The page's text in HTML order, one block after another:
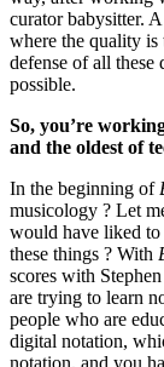
curator babysitter.
where the quality is
defense of all these
possible.
So, you’re
and the oldest of
In the beginning of
musicology ? Let
would have liked
these things ? With
scores with
are trying to learn
people who are
digital notation,